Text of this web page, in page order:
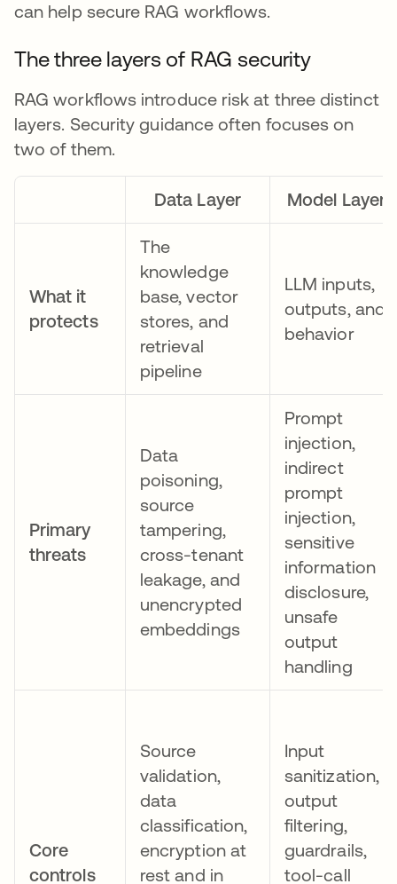
can help secure RAG workflows.
The three layers of RAG security
RAG workflows introduce risk at three distinct
layers. Security guidance often focuses on
two of them.
Data Layer Model Layer
What it
protects
The
knowledge
base, vector
stores, and
retrieval
pipeline
LLM inputs,
outputs, and
behavior
Primary
threats
Data
poisoning,
source
tampering,
cross-tenant
leakage, and
unencrypted
embeddings
Prompt
injection,
indirect
prompt
injection,
sensitive
information
disclosure,
unsafe
output
handling
Core
controls
Source
validation,
data
classification,
encryption at
rest and in
Input
sanitization,
output
filtering,
guardrails,
tool-call